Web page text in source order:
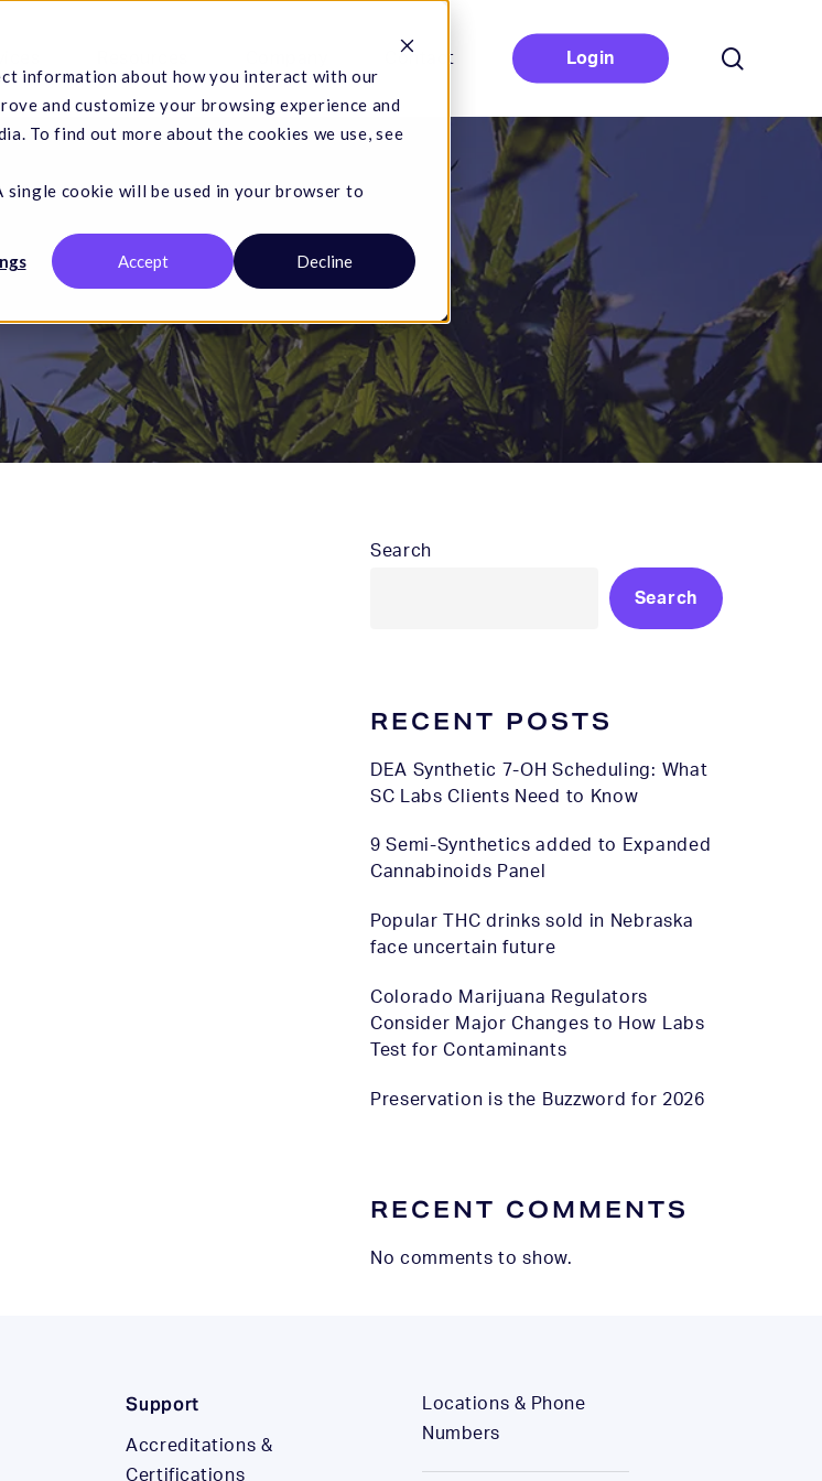
information about how you interact with our
and customize your browsing experience and
To find out more about the cookies we use, see
cookie will be used in your browser to
Accept Decline
Contact Login
Search
Search
RECENT POSTS
DEA Synthetic 7-OH Scheduling: What
SC Labs Clients Need to Know
9 Semi-Synthetics added to Expanded
Cannabinoids Panel
Popular THC drinks sold in Nebraska
face uncertain future
Colorado Marijuana Regulators
Consider Major Changes to How Labs
Test for Contaminants
Preservation is the Buzzword for 2026
RECENT COMMENTS
No comments to show.
Support
Accreditations &
Certifications
Locations & Phone
Numbers